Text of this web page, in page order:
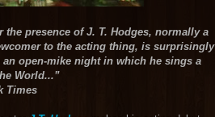
presence of J. T. Hodges, normally a
to the acting thing, is surprisingly
open-mike night in which he sings a
World...”
Times